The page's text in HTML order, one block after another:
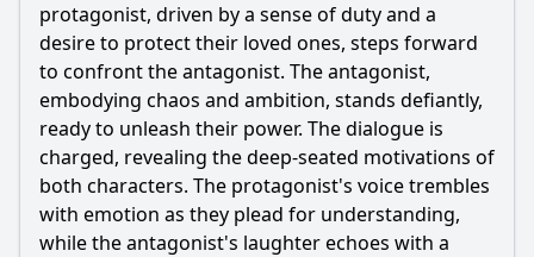
protagonist, driven by a sense of duty and a
desire to protect their loved ones, steps forward
to confront the antagonist. The antagonist,
embodying chaos and ambition, stands defiantly,
ready to unleash their power. The dialogue is
charged, revealing the deep-seated motivations of
both characters. The protagonist's voice trembles
with emotion as they plead for understanding,
while the antagonist's laughter echoes with a